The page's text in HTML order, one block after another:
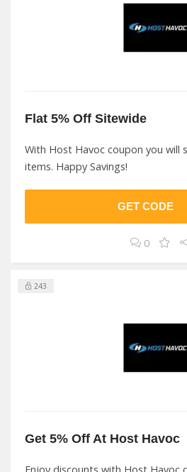
Flat 5% Off Sitewide
With Host Havoc coupon you will
items. Happy Savings!
GET CODE
0
243
Get 5% Off At Host Havoc